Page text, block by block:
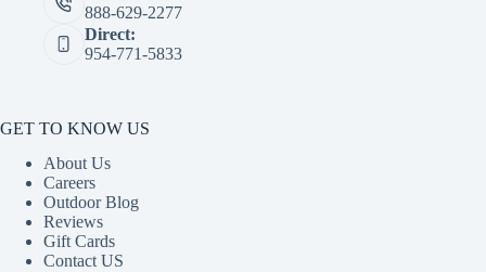
888-629-2277
Direct:
954-771-5833
GET TO KNOW US
About Us
Careers
Outdoor Blog
Reviews
Gift Cards
Contact US